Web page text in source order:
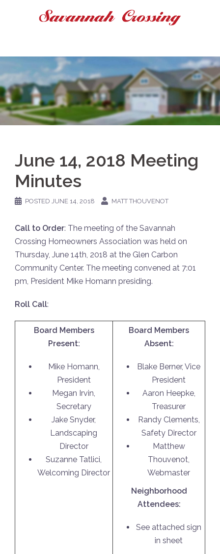
June 14, 2018 Meeting
Minutes
POSTED JUNE 14, 2018 MATT THOUVENOT
Call to Order: The meeting of the Savannah
Crossing Homeowners Association was held on
Thursday, June 14th, 2018 at the Glen Carbon
Community Center. The meeting convened at 7:01
pm, President Mike Homann presiding.
Roll Call:
Board Members
Present:
Mike Homann,
President
Megan Irvin,
Secretary
Jake Snyder,
Landscaping
Director
Suzanne Tatlici,
Welcoming Director
Board Members
Absent:
Blake Berner, Vice
President
Aaron Heepke,
Treasurer
Randy Clements,
Safety Director
Matthew
Thouvenot,
Webmaster
Neighborhood
Attendees:
See attached sign
in sheet